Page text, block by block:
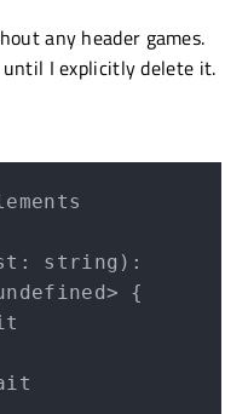
any header games.
I explicitly delete it.
{